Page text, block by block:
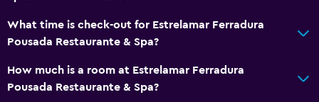
24-hour front desk
Pool and spa
Massage
What time is check-out for Estrelamar Ferradura
Pousada Restaurante & Spa?
How much is a room at Estrelamar Ferradura
Pousada Restaurante & Spa?